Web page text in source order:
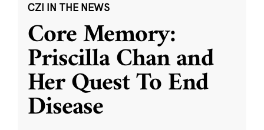
CZI IN THE NEWS
Core Memory:
Priscilla Chan and
Her Quest To End
Disease